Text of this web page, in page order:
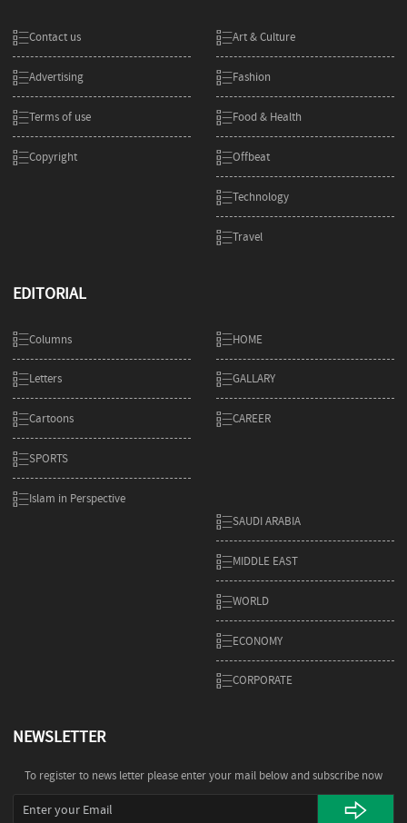
Contact us
Advertising
Terms of use
Copyright
Art & Culture
Fashion
Food & Health
Offbeat
Technology
Travel
EDITORIAL
Columns
Letters
Cartoons
SPORTS
Islam in Perspective
HOME
GALLARY
CAREER
SAUDI ARABIA
MIDDLE EAST
WORLD
ECONOMY
CORPORATE
NEWSLETTER
To register to news letter please enter your mail below and subscribe now